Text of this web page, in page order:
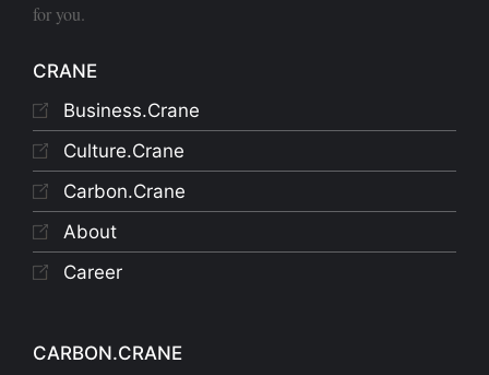
for you.
CRANE
Business.Crane
Culture.Crane
Carbon.Crane
About
Career
CARBON.CRANE